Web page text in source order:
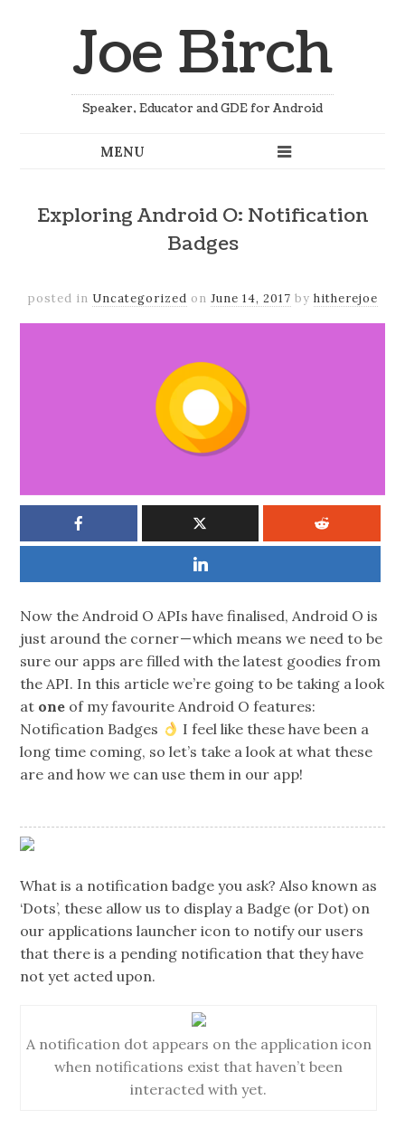
Joe Birch
Speaker, Educator and GDE for Android
Exploring Android O: Notification
Badges
posted in Uncategorized on June 14, 2017 by hitherejoe
Now the Android O APIs have finalised, Android O is
just around the corner — which means we need to be
sure our apps are filled with the latest goodies from
the API. In this article we’re going to be taking a look
at one of my favourite Android O features:
Notification Badges
I feel like these have been a
long time coming, so let’s take a look at what these
are and how we can use them in our app!
What is a notification badge you ask? Also known as
‘Dots’, these allow us to display a Badge (or Dot) on
our applications launcher icon to notify our users
that there is a pending notification that they have
not yet acted upon.
A notification dot appears on the application icon
when notifications exist that haven’t been
interacted with yet.